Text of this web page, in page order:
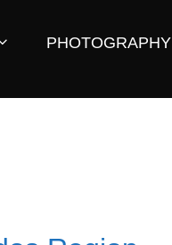
PHOTOGRAPHY